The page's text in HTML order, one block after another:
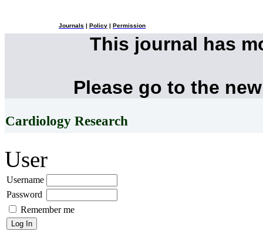
Journals Policy Permission
This journal has
Please go to the
Cardiology Research
User
Username
Password
Remember me